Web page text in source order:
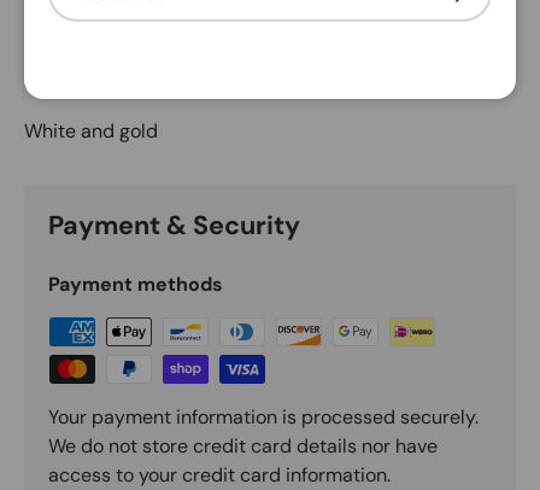
Description
Shatterproof gold-glittered candy canes
White and gold
Payment & Security
Payment methods
Your payment information is processed securely.
We do not store credit card details nor have
access to your credit card information.